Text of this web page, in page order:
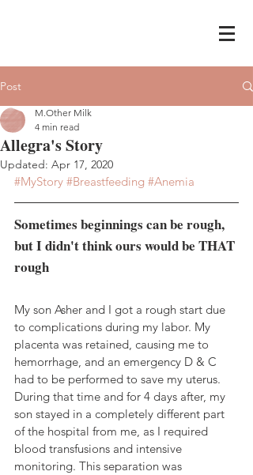
Post
Allegra's Story
M.Other Milk
4 min read
Updated: Apr 17, 2020
#MyStory #Breastfeeding #Anemia
Sometimes beginnings can be rough,
but I didn't think ours would be THAT
rough
My son Asher and I got a rough start due
to complications during my labor. My
placenta was retained, causing me to
hemorrhage, and an emergency D & C
had to be performed to save my uterus.
During that time and for 4 days after, my
son stayed in a completely different part
of the hospital from me, as I required
blood transfusions and intensive
monitoring. This separation was